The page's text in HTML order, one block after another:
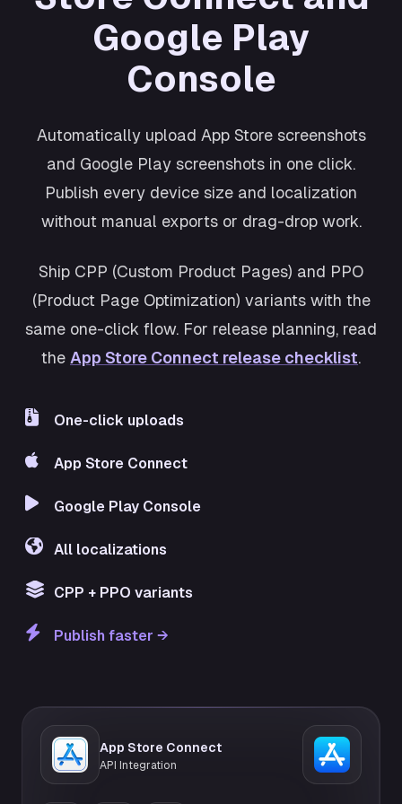
Shopping
Cosmos
Google Play
Console
Automatically upload App Store screenshots
and Google Play screenshots in one click.
Publish every device size and localization
without manual exports or drag-drop work.
Ship CPP (Custom Product Pages) and PPO
(Product Page Optimization) variants with the
same one-click flow. For release planning, read
the App Store Connect release checklist.
One-click uploads
App Store Connect
Google Play Console
All localizations
CPP + PPO variants
Publish faster →
App Store Connect
API Integration